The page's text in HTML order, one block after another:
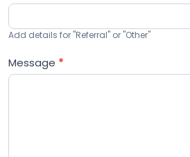
Add details for "Referral" or "Other"
Message *